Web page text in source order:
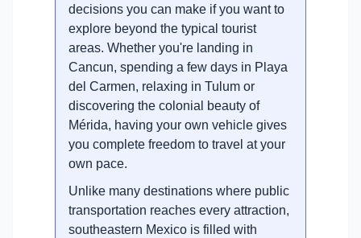
decisions you can make if you want to
explore beyond the typical tourist
areas. Whether you're landing in
Cancun, spending a few days in Playa
del Carmen, relaxing in Tulum or
discovering the colonial beauty of
Mérida, having your own vehicle gives
you complete freedom to travel at your
own pace.
Unlike many destinations where public
transportation reaches every attraction,
southeastern Mexico is filled with